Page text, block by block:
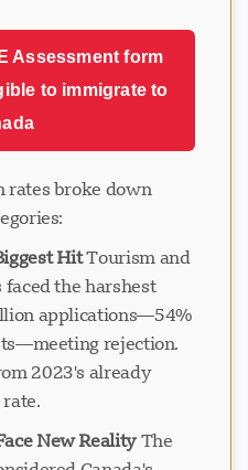
Assessment form
to immigrate to
rates broke down
HitTourism and
the harshest
applications—54%
rejection.
2023's already
New RealityThe